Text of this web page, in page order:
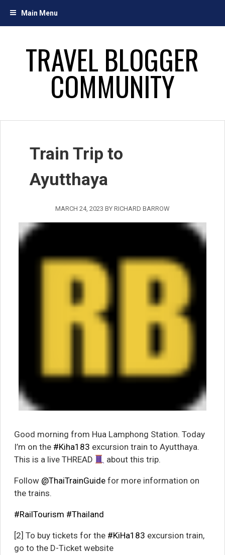
Main Menu
TRAVEL BLOGGER
COMMUNITY
Train Trip to
Ayutthaya
MARCH 24, 2023 BY RICHARD BARROW
Good morning from Hua Lamphong Station. Today
I’m on the #Kiha183 excursion train to Ayutthaya.
This is a live THREAD
about this trip.
Follow @ThaiTrainGuidefor more information on
the trains.
#RailTourism #Thailand
[2] To buy tickets for the #KiHa183 excursion train,
go to the D-Ticket website